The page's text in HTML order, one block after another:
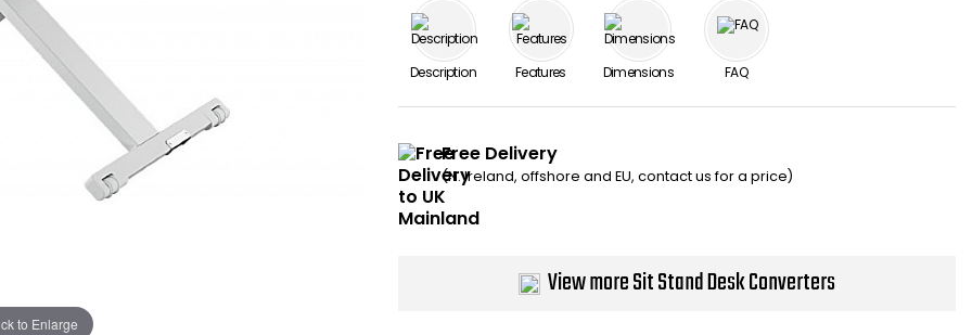
to Enlarge
Description Features Dimensions FAQ
Free Delivery
(N. Ireland, offshore and EU, contact us for a price)
View more Sit Stand Desk Converters